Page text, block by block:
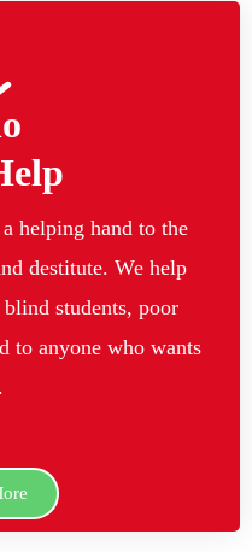
helping hand to the
destitute. We help
students, poor
to anyone who wants